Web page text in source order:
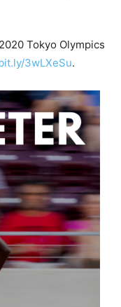
Tokyo Olympics
3wLXeSu.